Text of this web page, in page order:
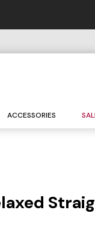
ACCESSORIES